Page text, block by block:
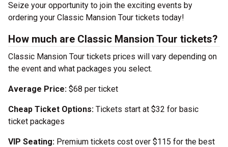
Seize your opportunity to join the exciting events by
ordering your Classic Mansion Tour tickets today!
How much are Classic Mansion Tour tickets?
Classic Mansion Tour tickets prices will vary depending on
the event and what packages you select.
Average Price: $68 per ticket
Cheap Ticket Options: Tickets start at $32 for basic
ticket packages
VIP Seating: Premium tickets cost over $115 for the best